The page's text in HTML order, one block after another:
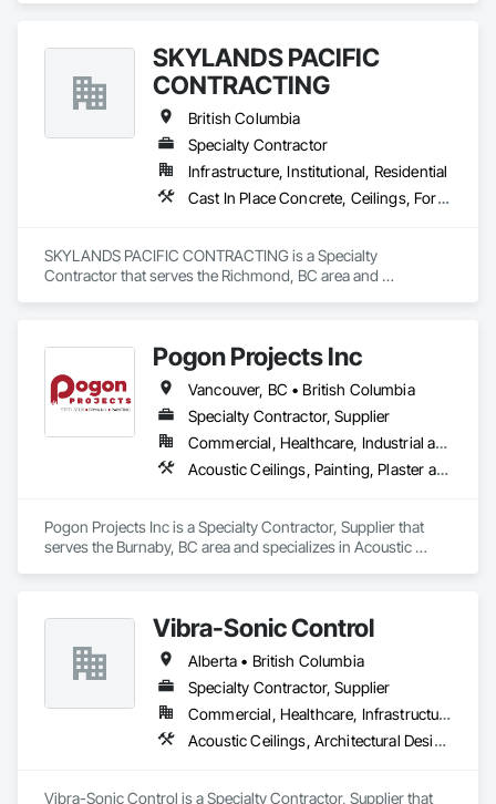
deficiency management. We provide general labor and
cleaning logistics to support your project from start to finish.
SKYLANDS PACIFIC
CONTRACTING
British Columbia
Specialty Contractor
Infrastructure, Institutional, Residential
Cast In Place Concrete, Ceilings, Forming
SKYLANDS PACIFIC CONTRACTING is a Specialty
Contractor that serves the Richmond, BC area and
Pogon Projects Inc
Vancouver, BC • British Columbia
Specialty Contractor, Supplier
Commercial, Healthcare, Industrial and Energy, Infrastructure, Institutional, Residential
Acoustic Ceilings, Painting, Plaster and Gypsum Board Assemblies, Rough Carpentry, Structural Steel Framing Erection
Pogon Projects Inc is a Specialty Contractor, Supplier that
serves the Burnaby, BC area and specializes in Acoustic
Vibra-Sonic Control
Alberta • British Columbia
Specialty Contractor, Supplier
Commercial, Healthcare, Infrastructure, Institutional
Acoustic Ceilings, Architectural Design and Engineering, Ceilings, Commissioning, Design and Engineering, Electrical, Electrical Design and Engineering, Facility Maintenance and Operation Equipment, Integrated Automation Systems For Electrical, Project Management, Project Management and Coordination, Sound Vibration and Seismic Control
Vibra-Sonic Control is a Specialty Contractor, Supplier that